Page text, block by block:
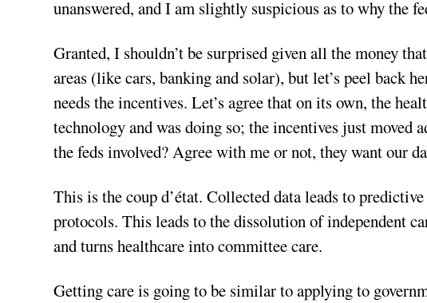
unanswered, and I am slightly suspicious as to why the
Granted, I shouldn’t be surprised given all the money
areas (like cars, banking and solar), but let’s peel back
needs the incentives. Let’s agree that on its own, the
technology and was doing so; the incentives just moved
the feds involved? Agree with me or not, they want our
This is the coup d’état. Collected data leads to
protocols. This leads to the dissolution of independent
and turns healthcare into committee care.
Getting care is going to be similar to applying to